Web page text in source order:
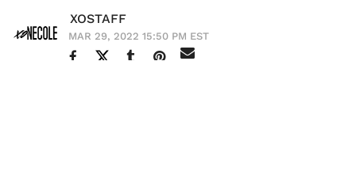
XOSTAFF
MAR 29, 2022 15:50 PM EST